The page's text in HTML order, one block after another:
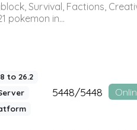
Survival, Factions,
pokemon in...
to 26.2
5448/5448